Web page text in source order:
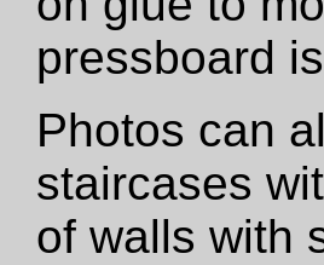
pressboard
Photos can
staircases
of walls with